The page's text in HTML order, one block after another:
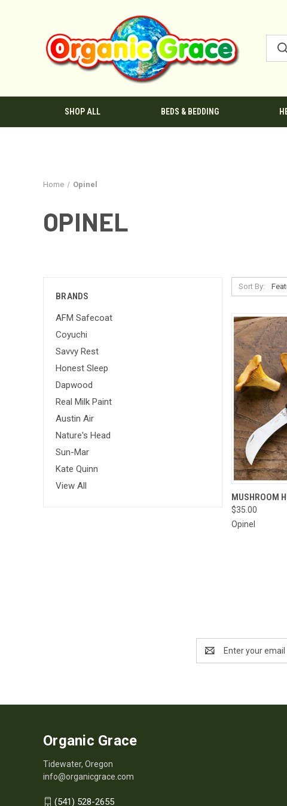
SHOP ALL BEDS & BEDDING
Home Opinel
OPINEL
BRANDS
AFM Safecoat
Coyuchi
Savvy Rest
Honest Sleep
Dapwood
Real Milk Paint
Austin Air
Nature's Head
Sun-Mar
Kate Quinn
View All
Sort By:
QUICK
Compare
MUSHROOM
$35.00
Opinel
Address
Organic Grace
Tidewater, Oregon
info@organicgrace.com
(541) 528-2655